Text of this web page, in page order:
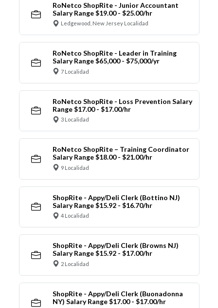
RoNetco ShopRite - Junior Accountant
Salary Range $19.00 - $25.00/hr
Ledgewood, New Jersey Localidad
RoNetco ShopRite - Leader in Training
Salary Range $65,000 - $75,000/yr
7 Localidad
RoNetco ShopRite - Loss Prevention Salary
Range $17.00 - $17.00/hr
3 Localidad
RoNetco ShopRite – Training Coordinator
Salary Range $18.00 - $21.00/hr
9 Localidad
ShopRite - Appy/Deli Clerk (Bottino NJ)
Salary Range $15.92 - $16.70/hr
4 Localidad
ShopRite - Appy/Deli Clerk (Browns NJ)
Salary Range $15.92 - $17.00/hr
2 Localidad
ShopRite - Appy/Deli Clerk (Buonadonna
NY) Salary Range $17.00 - $17.00/hr